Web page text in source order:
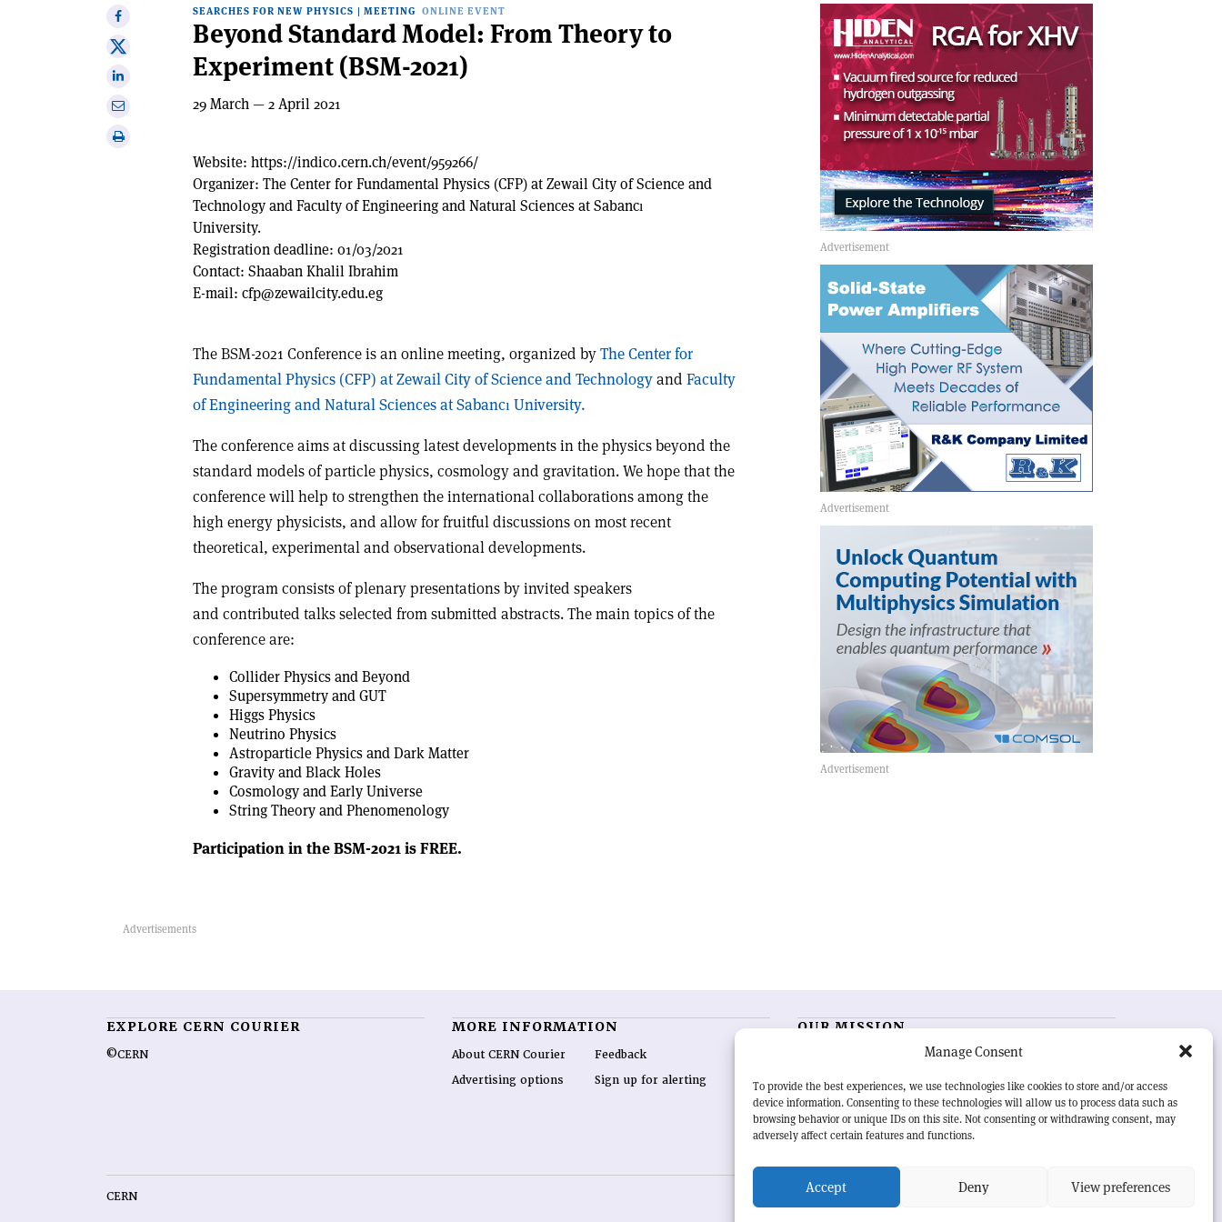
Manage Consent
To provide the best experiences, we use technologies like cookies to store and/or access
device information. Consenting to these technologies will allow us to process data such as
browsing behavior or unique IDs on this site. Not consenting or withdrawing consent, may
adversely affect certain features and functions.
Accept Deny View preferences
Share
on
Facebook
Share
onShare
Print
SEARCHES FOR NEW PHYSICS | MEETING ONLINE EVENT
Beyond Standard Model: From Theory to
Experiment (BSM-2021)
29 March — 2 April 2021
Website: https://indico.cern.ch/event/959266/
Organizer: The Center for Fundamental Physics (CFP) at Zewail City of Science and
Technology and Faculty of Engineering and Natural Sciences at Sabancı
University.
Registration deadline: 01/03/2021
Contact: Shaaban Khalil Ibrahim
E-mail: cfp@zewailcity.edu.eg
The BSM-2021 Conference is an online meeting, organized byThe Center for
Fundamental Physics (CFP) at Zewail City of Science and Technologyand Faculty
of Engineering and Natural Sciences at Sabancı University.
The conference aims at discussing latest developments in the physics beyond the
standard models of particle physics, cosmology and gravitation. We hope that the
conference will help to strengthen the international collaborations among the
high energy physicists, and allow for fruitful discussions on most recent
theoretical, experimental and observational developments.
The program consists of plenary presentations by invited speakers
and contributed talks selected from submitted abstracts. The main topics of the
conference are:
Collider Physics and Beyond
Supersymmetry and GUT
Higgs Physics
Neutrino Physics
Astroparticle Physics and Dark Matter
Gravity and Black Holes
Cosmology and Early Universe
String Theory and Phenomenology
Participation in the BSM-2021 is FREE.
EXPLORE CERN COURIER
©CERN
MORE INFORMATION
About CERN Courier
Advertising options
Feedback
Sign up for alerting
OUR MISSION
is essential reading for the international
research and project developments from around the
world,CERN Courieroffers a unique record of the ongoing
endeavour to advance our understanding of the basic laws
CERN